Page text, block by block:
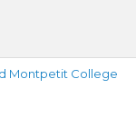
Montpetit College